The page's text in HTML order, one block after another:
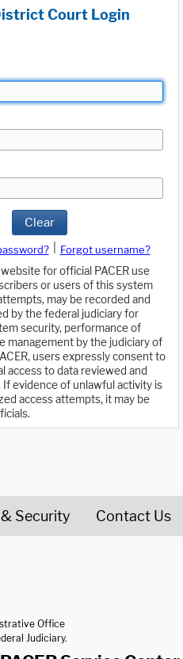
Court Login
Clear
Forgot username?
for official PACER use
or users of this system
may be recorded and
by the federal judiciary for
security, performance of
management by the judiciary of
users expressly consent to
access to data reviewed and
evidence of unlawful activity is
access attempts, it may be
Security Contact Us
Office
Judiciary.